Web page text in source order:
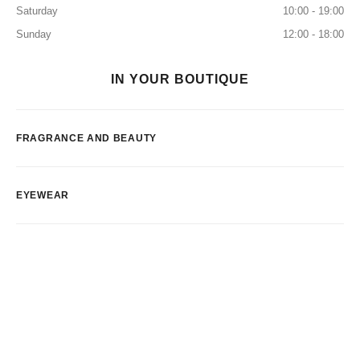
Saturday
10:00 - 19:00
Sunday
12:00 - 18:00
IN YOUR BOUTIQUE
FRAGRANCE AND BEAUTY
EYEWEAR